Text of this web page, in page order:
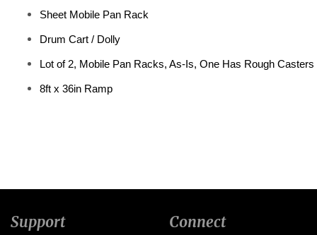
Sheet Mobile Pan Rack
Drum Cart / Dolly
Lot of 2, Mobile Pan Racks, As-Is, One Has Rough Casters
8ft x 36in Ramp
Support Connect